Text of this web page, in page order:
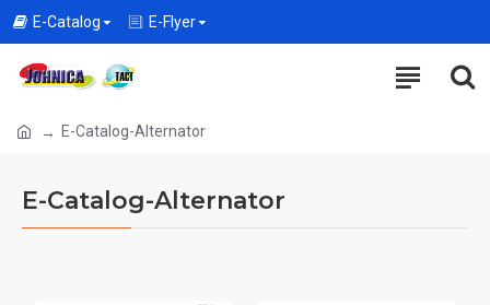
E-Catalog E-Flyer
E-Catalog-Alternator
E-Catalog-Alternator